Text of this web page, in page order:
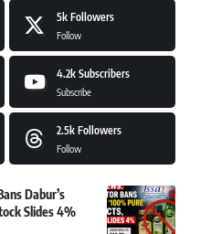
5k Followers
Follow
4.2k Subscribers
Subscribe
2.5k Followers
Follow
Dabur’s
Slides 4%